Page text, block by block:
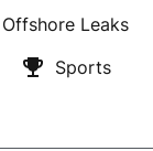
Offshore Leaks
Sports